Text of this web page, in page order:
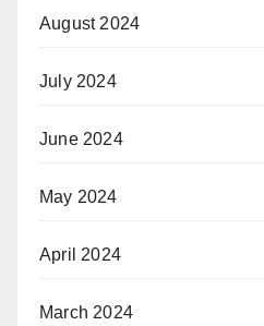
August 2024
July 2024
June 2024
May 2024
April 2024
March 2024